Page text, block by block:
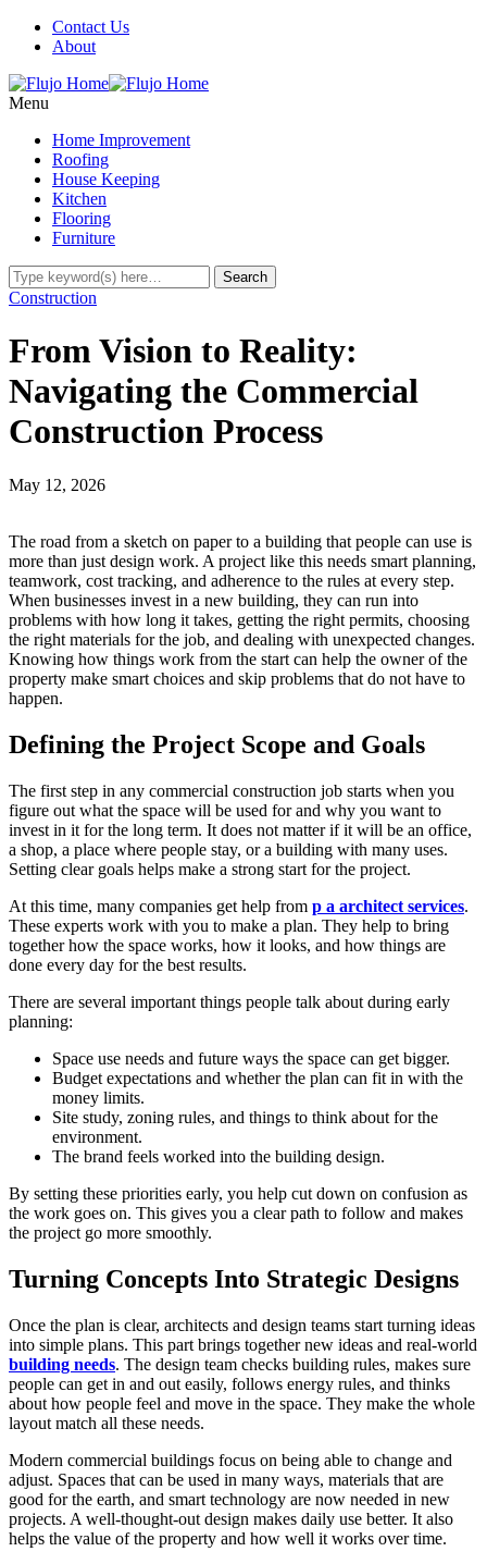
Contact Us
About
Menu
Home Improvement
Roofing
House Keeping
Kitchen
Flooring
Furniture
Construction
From Vision to Reality:
Navigating the Commercial
Construction Process
May 12, 2026
The road from a sketch on paper to a building that people can use is
more than just design work. A project like this needs smart planning,
teamwork, cost tracking, and adherence to the rules at every step.
When businesses invest in a new building, they can run into
problems with how long it takes, getting the right permits, choosing
the right materials for the job, and dealing with unexpected changes.
Knowing how things work from the start can help the owner of the
property make smart choices and skip problems that do not have to
happen.
Defining the Project Scope and Goals
The first step in any commercial construction job starts when you
figure out what the space will be used for and why you want to
invest in it for the long term. It does not matter if it will be an office,
a shop, a place where people stay, or a building with many uses.
Setting clear goals helps make a strong start for the project.
At this time, many companies get help from p a architect services.
These experts work with you to make a plan. They help to bring
together how the space works, how it looks, and how things are
done every day for the best results.
There are several important things people talk about during early
planning:
Space use needs and future ways the space can get bigger.
Budget expectations and whether the plan can fit in with the
money limits.
Site study, zoning rules, and things to think about for the
environment.
The brand feels worked into the building design.
By setting these priorities early, you help cut down on confusion as
the work goes on. This gives you a clear path to follow and makes
the project go more smoothly.
Turning Concepts Into Strategic Designs
Once the plan is clear, architects and design teams start turning ideas
into simple plans. This part brings together new ideas and real-world
building needs. The design team checks building rules, makes sure
people can get in and out easily, follows energy rules, and thinks
about how people feel and move in the space. They make the whole
layout match all these needs.
Modern commercial buildings focus on being able to change and
adjust. Spaces that can be used in many ways, materials that are
good for the earth, and smart technology are now needed in new
projects. A well-thought-out design makes daily use better. It also
helps the value of the property and how well it works over time.